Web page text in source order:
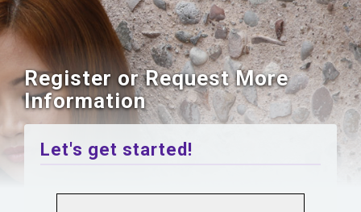
Register or Request More
Information
Let's get started!